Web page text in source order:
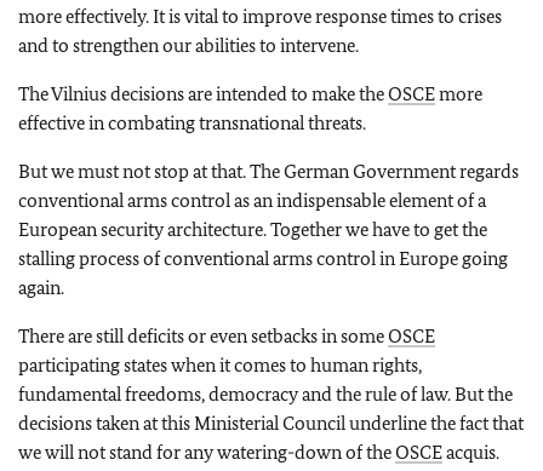
more effectively. It is vital to improve response times to crises
and to strengthen our abilities to intervene.
The Vilnius decisions are intended to make theOSCEmore
effective in combating transnational threats.
But we must not stop at that. The German Government regards
conventional arms control as an indispensable element of a
European security architecture. Together we have to get the
stalling process of conventional arms control in Europe going
again.
There are still deficits or even setbacks in someOSCE
participating states when it comes to human rights,
fundamental freedoms, democracy and the rule of law. But the
decisions taken at this Ministerial Council underline the fact that
we will not stand for any watering-down of theOSCEacquis.